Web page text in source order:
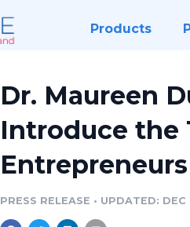
Products
Dr. Maureen
Introduce the
Entrepreneurs
PRESS RELEASE • UPDATED: